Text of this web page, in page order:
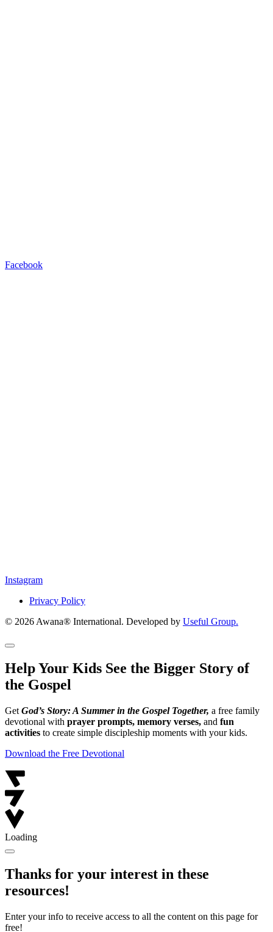
Facebook
Instagram
Privacy Policy
© 2026 Awana® International. Developed by Useful Group.
Help Your Kids See the Bigger Story of
the Gospel
Get God’s Story: A Summer in the Gospel Together, a free family
devotional with prayer prompts, memory verses, and fun
activities to create simple discipleship moments with your kids.
Download the Free Devotional
Loading
Thanks for your interest in these
resources!
Enter your info to receive access to all the content on this page for
free!